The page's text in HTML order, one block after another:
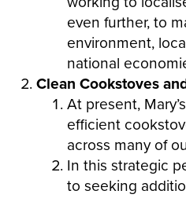
even further, to
environment,
national
Clean Cookstoves
At present,
efficient
across many of
In this strategic
to seeking